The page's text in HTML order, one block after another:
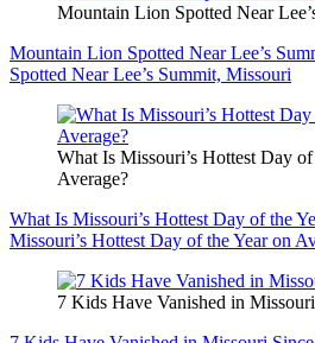
Mountain Lion Spotted Near
Mountain Lion Spotted Near Lee’s
Spotted Near Lee’s Summit, Missouri
What Is Missouri’s Hottest Day of
Average?
What Is Missouri’s Hottest Day of the
Missouri’s Hottest Day of the Year on
7 Kids Have Vanished in